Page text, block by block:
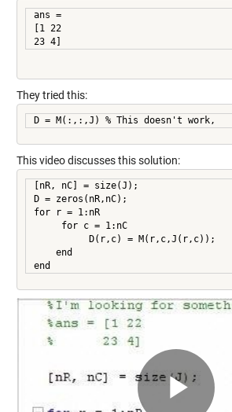
ans =
[1 22
23 4]
They tried this:
D = M(:,:,J) % This doesn't work,
This video discusses this solution:
[nR, nC] = size(J);
D = zeros(nR,nC);
for r = 1:nR
     for c = 1:nC
          D(r,c) = M(r,c,J(r,c));
    end
end
Play